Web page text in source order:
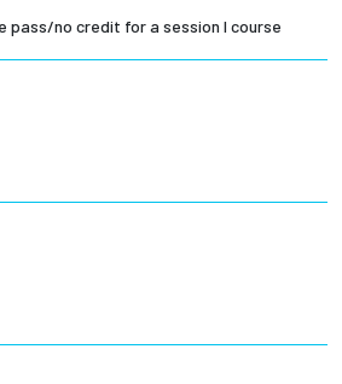
pass/no credit for a session I course